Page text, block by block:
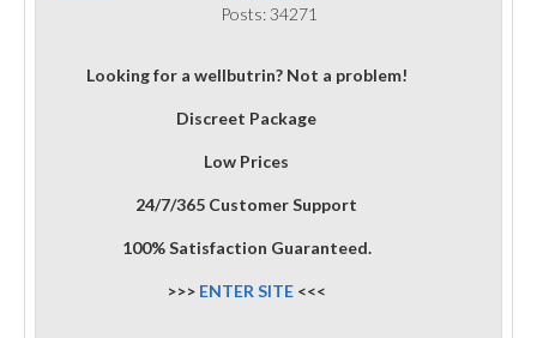
Posts: 34271
Looking for a wellbutrin? Not a problem!
Discreet Package
Low Prices
24/7/365 Customer Support
100% Satisfaction Guaranteed.
>>> ENTER SITE <<<